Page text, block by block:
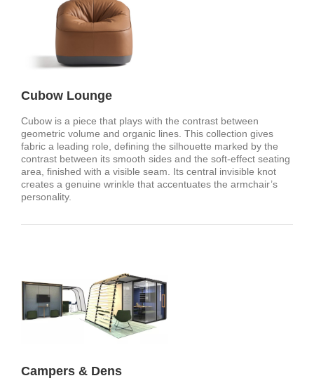
Cubow Lounge
Cubow is a piece that plays with the contrast between
geometric volume and organic lines. This collection gives
fabric a leading role, defining the silhouette marked by the
contrast between its smooth sides and the soft-effect seating
area, finished with a visible seam. Its central invisible knot
creates a genuine wrinkle that accentuates the armchair’s
personality.
Campers & Dens